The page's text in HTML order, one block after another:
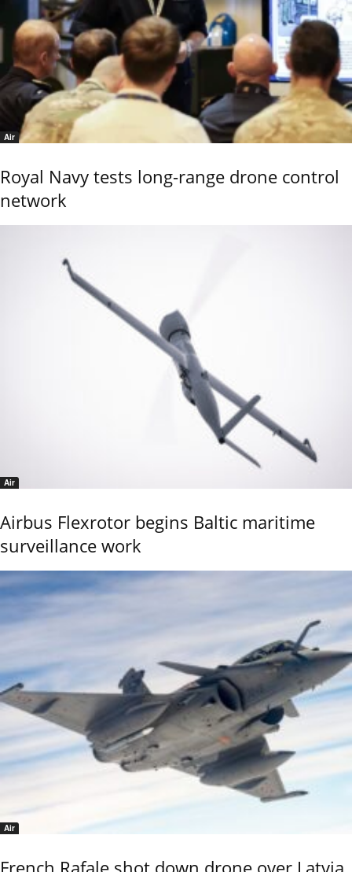
Air
Royal Navy tests long-range drone control
network
Air
Airbus Flexrotor begins Baltic maritime
surveillance work
Air